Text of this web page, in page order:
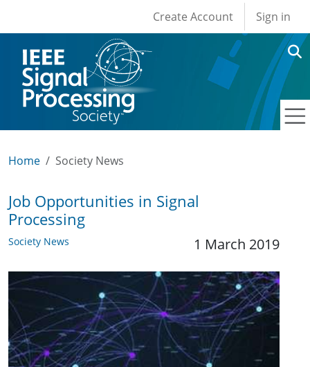
User account
Create Account Sign in
Home Society News
Job Opportunities in Signal
Processing
Society News 1 March 2019